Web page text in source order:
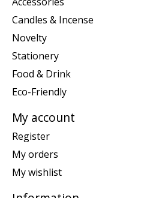
Candles & Incense
Novelty
Stationery
Food & Drink
Eco-Friendly
My account
Register
My orders
My wishlist